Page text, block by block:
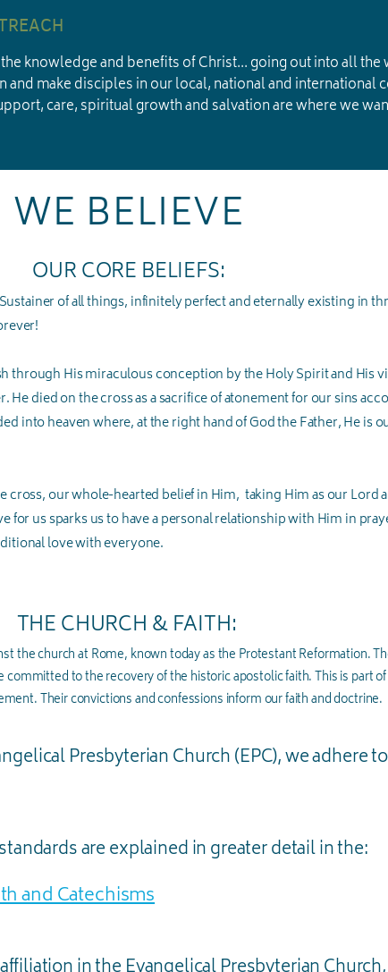
knowledge and benefits of Christ... going out into all
and make disciples in our local, national and international
care, spiritual growth and salvation are where we
WE BELIEVE
OUR CORE BELIEFS:
of all things, infinitely perfect and eternally existing in
through His miraculous conception by the Holy Spirit and His
died on the cross as a sacrifice of atonement for our sins
into heaven where, at the right hand of God the Father, He is
cross, our whole-hearted belief in Him, taking Him as our Lord
for us sparks us to have a personal relationship with Him in
love with everyone.
THE CHURCH & FAITH:
the church at Rome, known today as the Protestant Reformation.
committed to the recovery of the historic apostolic faith. This is part
Their convictions and confessions inform our faith and doctrine.
Presbyterian Church (EPC), we adhere
are explained in greater detail in the:
and Catechisms